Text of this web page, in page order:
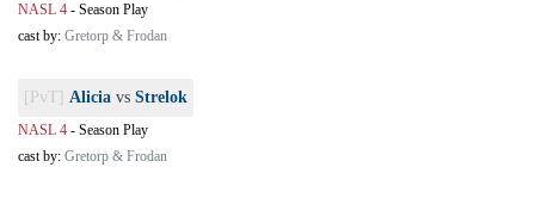
NASL 4 - Season Play
cast by: Gretorp & Frodan
[PvT] Alicia vs Strelok
NASL 4 - Season Play
cast by: Gretorp & Frodan